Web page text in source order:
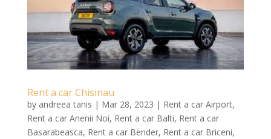
Rent a car Chisinau
by andreea tanis | Mar 28, 2023 | Rent a car Airport,
Rent a car Anenii Noi, Rent a car Balti, Rent a car
Basarabeasca, Rent a car Bender, Rent a car Briceni,